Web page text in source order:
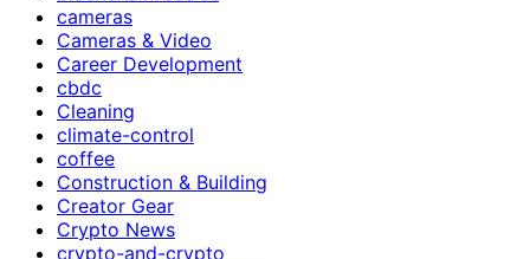
cameras
Cameras & Video
Career Development
cbdc
Cleaning
climate-control
coffee
Construction & Building
Creator Gear
Crypto News
crypto-and-crypto